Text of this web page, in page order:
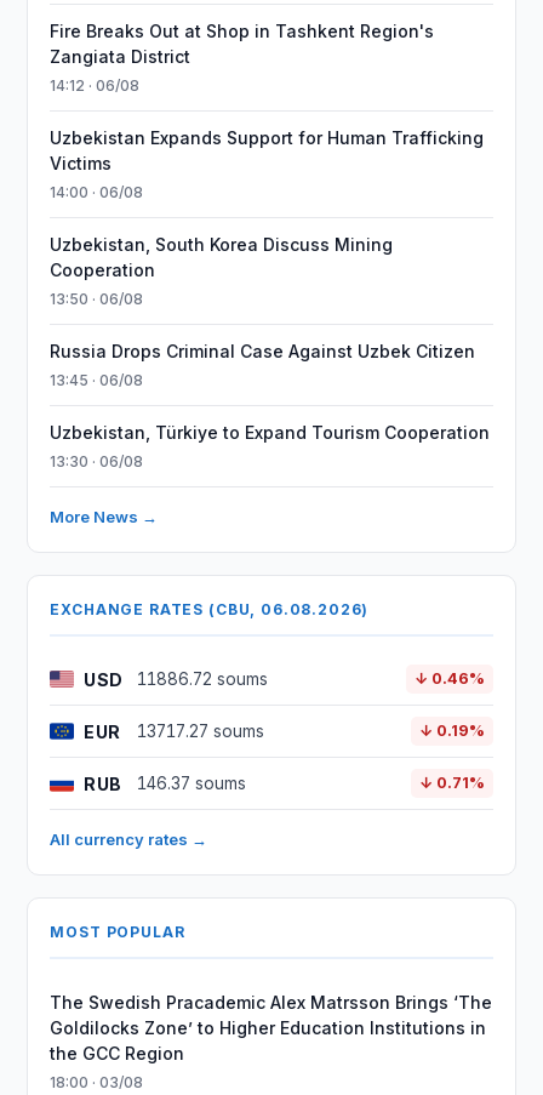
Fire Breaks Out at Shop in Tashkent Region's
Zangiata District
14:12 · 06/08
Uzbekistan Expands Support for Human Trafficking
Victims
14:00 · 06/08
Uzbekistan, South Korea Discuss Mining
Cooperation
13:50 · 06/08
Russia Drops Criminal Case Against Uzbek Citizen
13:45 · 06/08
Uzbekistan, Türkiye to Expand Tourism Cooperation
13:30 · 06/08
More News →
EXCHANGE RATES (CBU, 06.08.2026)
USD 11886.72 soums ↓ 0.46%
EUR 13717.27 soums ↓ 0.19%
RUB 146.37 soums ↓ 0.71%
All currency rates →
MOST POPULAR
The Swedish Pracademic Alex Matrsson Brings ‘The
Goldilocks Zone’ to Higher Education Institutions in
the GCC Region
18:00 · 03/08